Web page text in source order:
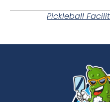
Posts
navigation
Pickleball